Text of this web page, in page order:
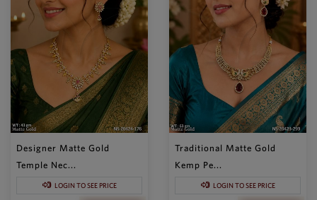
Designer Matte Gold
Temple Nec...
LOGIN TO SEE PRICE
Traditional Matte Gold
Kemp Pe...
LOGIN TO SEE PRICE